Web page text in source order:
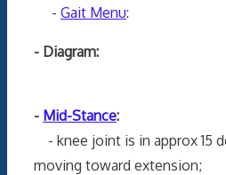
- Gait Menu:
- Diagram:
- Mid-Stance:
- knee joint is in approx 15
moving toward extension;